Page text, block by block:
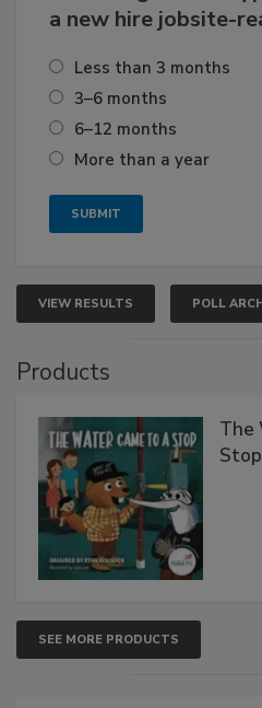
a new hire jobsite-
Less than 3 months
3–6 months
6–12 months
More than a year
VIEW RESULTS POLL
Products
The
Stop
SEE MORE PRODUCTS